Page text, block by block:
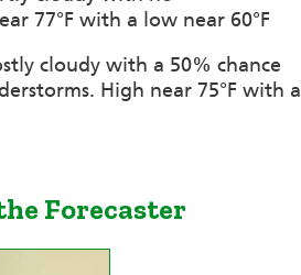
77°F with a low near 60°F
cloudy with a 50% chance
High near 75°F with a
Forecaster